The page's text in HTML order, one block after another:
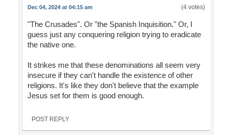
Dec 04, 2024 at 04:15 am (4 votes)
"The Crusades". Or "the Spanish Inquisition." Or, I
guess just any conquering religion trying to eradicate
the native one.
It strikes me that these denominations all seem very
insecure if they can't handle the existence of other
religions. It's like they don't believe that the example
Jesus set for them is good enough.
POST REPLY